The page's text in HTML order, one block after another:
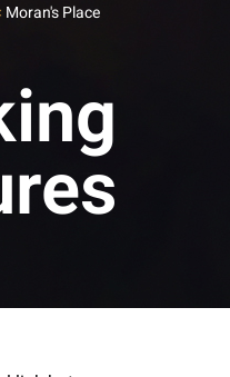
Moran's Place